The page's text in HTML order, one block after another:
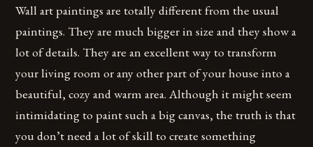
Wall art paintings are totally different from the usual
paintings. They are much bigger in size and they show a
lot of details. They are an excellent way to transform
your living room or any other part of your house into a
beautiful, cozy and warm area. Although it might seem
intimidating to paint such a big canvas, the truth is that
you don’t need a lot of skill to create something